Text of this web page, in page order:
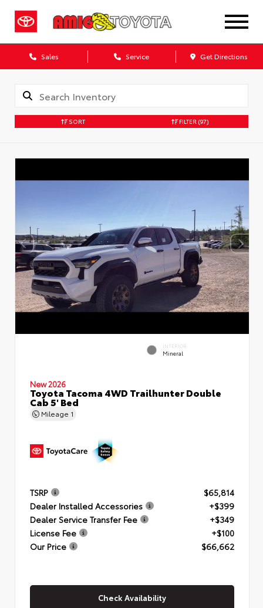
Sales Service Get Directions
SORT FILTER (97)
INTERIOR
Mineral
New 2026
Toyota Tacoma 4WD Trailhunter Double
Cab 5' Bed
Mileage 1
TSRP
$65,814
Dealer Installed Accessories
+$399
Dealer Service Transfer Fee
+$349
License Fee
+$100
Our Price
$66,662
Check Availability